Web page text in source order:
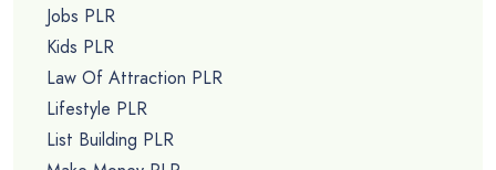
Jobs PLR
Kids PLR
Law Of Attraction PLR
Lifestyle PLR
List Building PLR